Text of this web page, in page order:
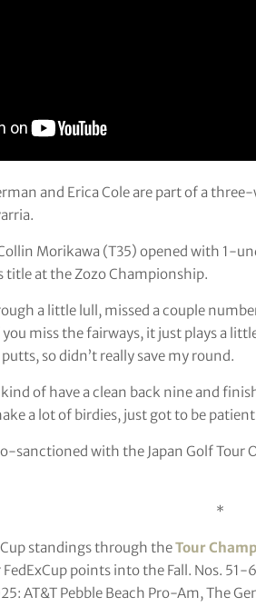
and Erica Cole are part of a
Morikawa (T35) opened with 1-
title at the Zozo Championship.
a little lull, missed a couple
miss the fairways, it just plays a
so didn’t really save my round.
of have a clean back nine and
a lot of birdies, just got to be
sanctioned with the Japan Golf Tour
*
standings through theTour
points into the Fall. Nos.
AT&T Pebble Beach Pro-Am, The